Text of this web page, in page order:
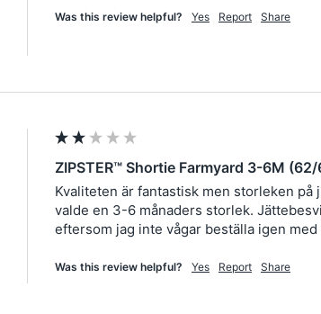
Was this review helpful? Yes Report Share
ZIPSTER™ Shortie Farmyard 3-6M
Kvaliteten är fantastisk men storleken
valde en 3-6 månaders storlek.
eftersom jag inte vågar beställa igen
Was this review helpful? Yes Report Share